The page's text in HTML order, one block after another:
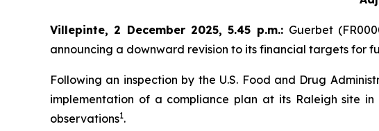
Villepinte, 2 December 2025, 5.45 p.m.: Guerbet
announcing a downward revision to its financial targets for
Following an inspection by the U.S. Food and Drug
implementation of a compliance plan at its Raleigh site in
observations1.